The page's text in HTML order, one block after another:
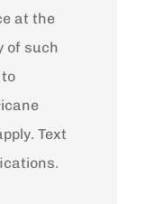
at the
of such
Text